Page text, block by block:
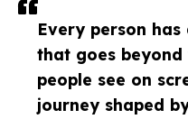
Every person
that goes beyond
people see on
journey shaped